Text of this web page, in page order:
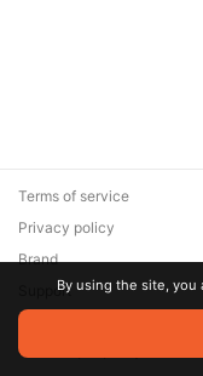
© 2026 Zaya Solutions
are the property of their
Terms of service
Privacy policy
Brand
SupportBy using the site,